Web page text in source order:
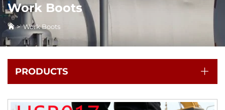
Work Boots
>Work Boots
PRODUCTS